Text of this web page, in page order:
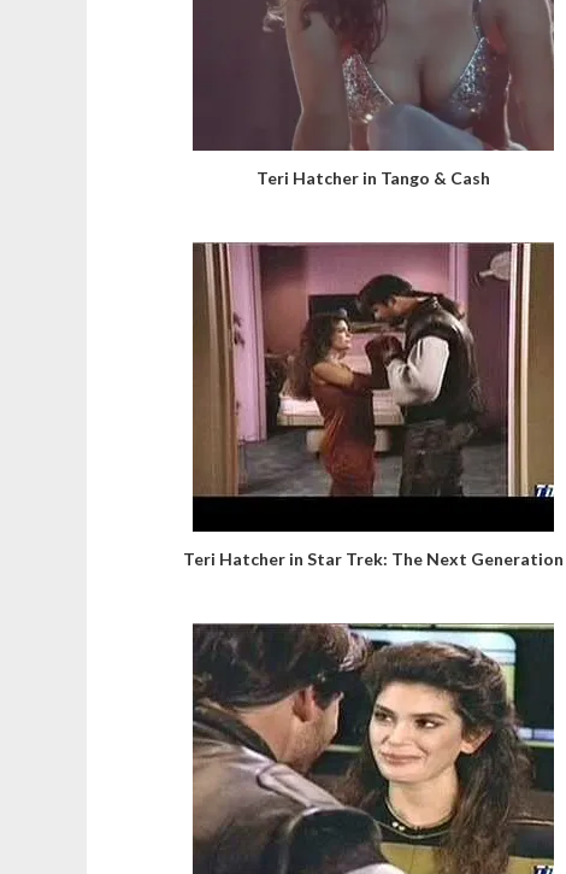
Teri Hatcher in Tango & Cash
Teri Hatcher in Star Trek: The Next Generation